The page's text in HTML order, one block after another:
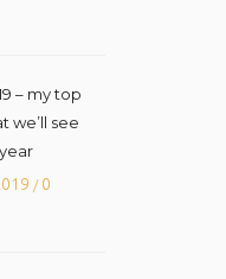
– my top
we’ll see
/0